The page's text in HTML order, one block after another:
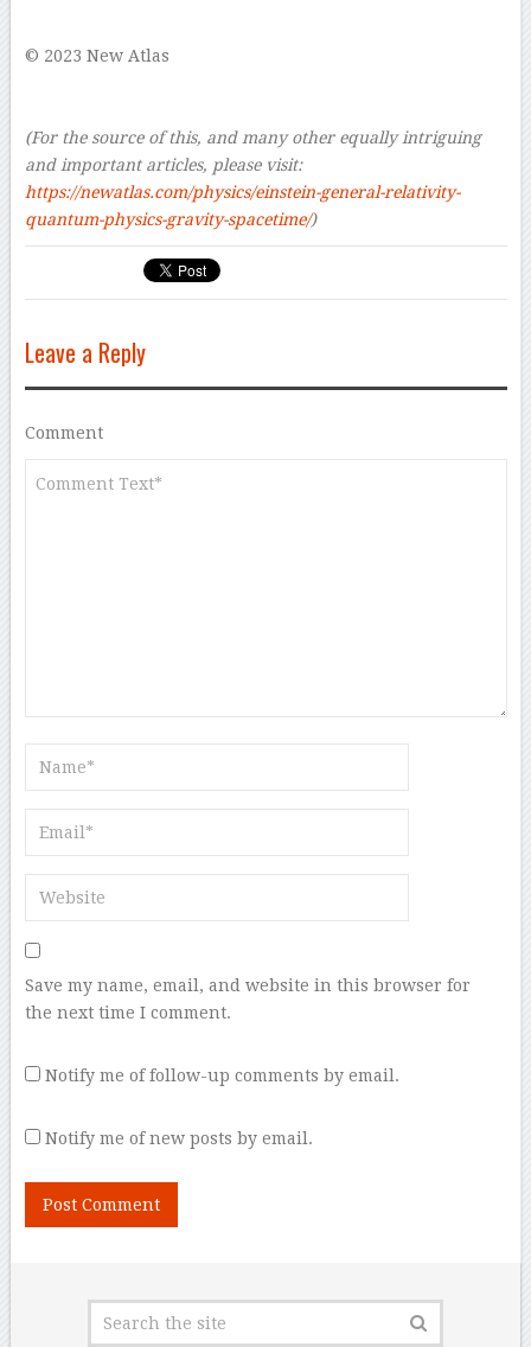
© 2023 New Atlas
(For the source of this, and many other equally intriguing
and important articles, please visit:
https://newatlas.com/physics/einstein-general-relativity-
quantum-physics-gravity-spacetime/)
Leave a Reply
Comment
Save my name, email, and website in this browser for
the next time I comment.
Notify me of follow-up comments by email.
Notify me of new posts by email.